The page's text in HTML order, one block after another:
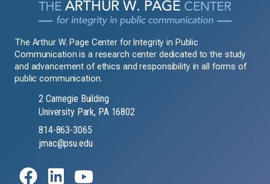
The Arthur W. Page Center for Integrity in Public
Communication is a research center dedicated to the study
and advancement of ethics and responsibility in all forms of
public communication.
2 Carnegie Building
University Park, PA 16802
814-863-3065
jmac@psu.edu